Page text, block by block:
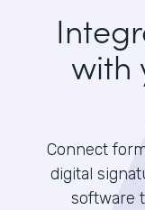
with
Connect
digital
software